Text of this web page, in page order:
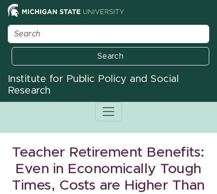
Search
Institute for Public Policy and Social
Research
Teacher Retirement Benefits:
Even in Economically Tough
Times, Costs are Higher Than